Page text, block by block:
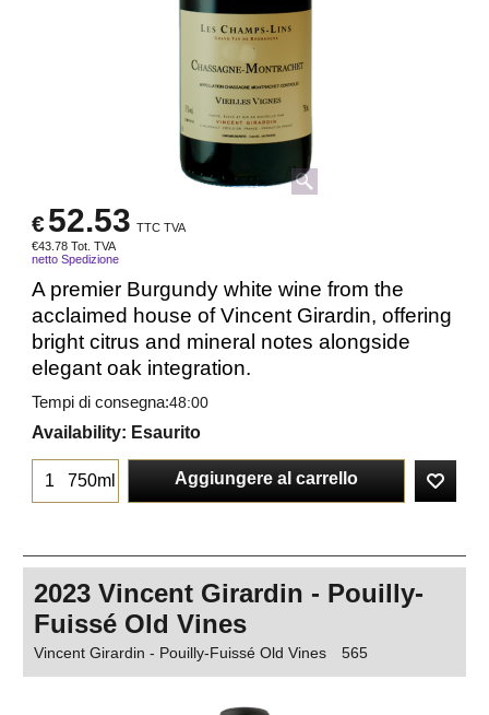
€52.53 TTC TVA
€43.78 Tot. TVA
netto Spedizione
A premier Burgundy white wine from the
acclaimed house of Vincent Girardin, offering
bright citrus and mineral notes alongside
elegant oak integration.
Tempi di consegna:48:00
Availability: Esaurito
750ml Aggiungere al carrello
2023 Vincent Girardin - Pouilly-
Fuissé Old Vines
Vincent Girardin - Pouilly-Fuissé Old Vines 565